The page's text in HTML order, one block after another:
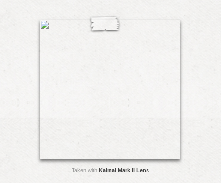
Taken with Kaimal Mark II Lens